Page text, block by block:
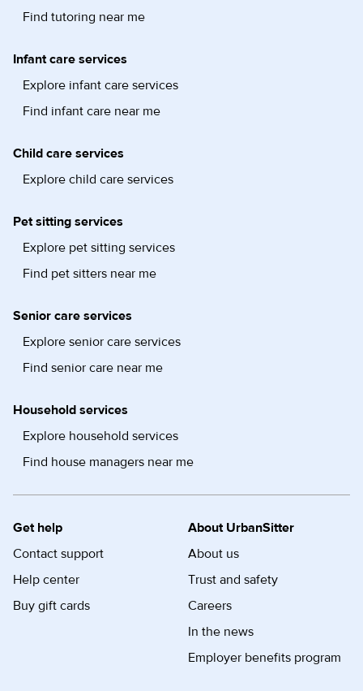
Find tutoring near me
Infant care services
Explore infant care services
Find infant care near me
Child care services
Explore child care services
Pet sitting services
Explore pet sitting services
Find pet sitters near me
Senior care services
Explore senior care services
Find senior care near me
Household services
Explore household services
Find house managers near me
Get help
Contact support
Help center
Buy gift cards
About UrbanSitter
About us
Trust and safety
Careers
In the news
Employer benefits program